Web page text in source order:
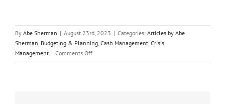
By Abe Sherman | August 23rd, 2023 | Categories: Articles by Abe
Sherman Budgeting & Planning Cash Management Crisis
Management | Comments Offon
JBT